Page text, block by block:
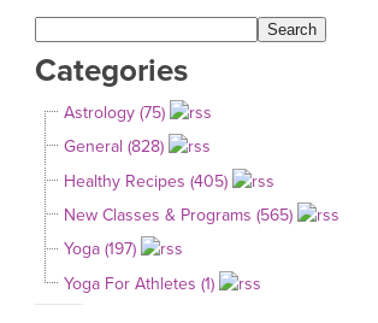
Categories
Astrology (75)
General (828)
Healthy Recipes (405)
New Classes & Programs (565)
Yoga (197)
Yoga For Athletes (1)